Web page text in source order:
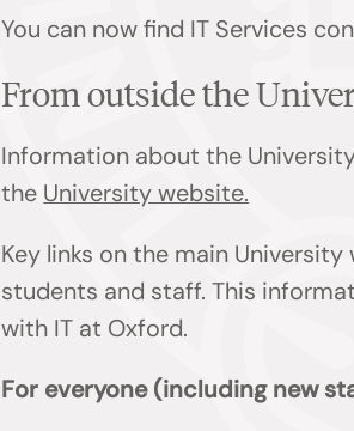
You can now find IT Services
From outside the
Information about the
the University website.
Key links on the main
students and staff. This
with IT at Oxford.
For everyone (including new